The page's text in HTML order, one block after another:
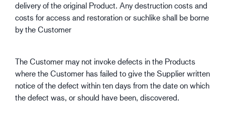
delivery of the original Product. Any destruction costs and
costs for access and restoration or suchlike shall be borne
by the Customer
The Customer may not invoke defects in the Products
where the Customer has failed to give the Supplier written
notice of the defect within ten days from the date on which
the defect was, or should have been, discovered.